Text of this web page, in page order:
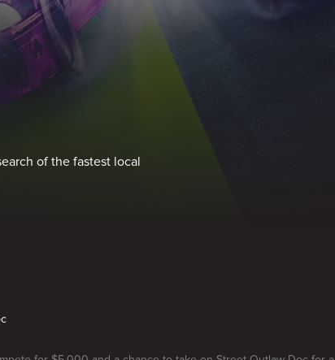
of the fastest local